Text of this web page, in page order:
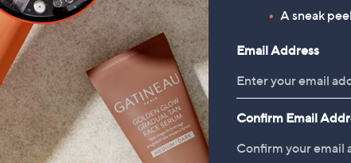
A sneak
Email Address
Confirm Email